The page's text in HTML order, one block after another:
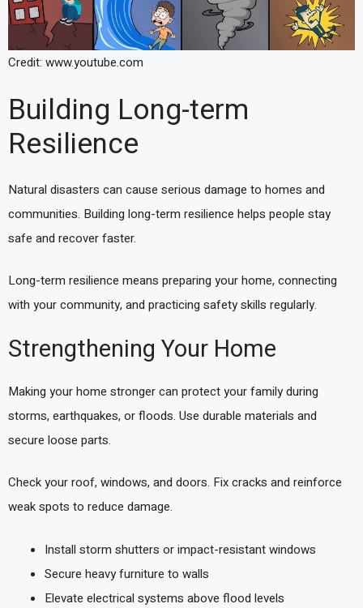
Credit: www.youtube.com
Building Long-term
Resilience
Natural disasters can cause serious damage to homes and
communities. Building long-term resilience helps people stay
safe and recover faster.
Long-term resilience means preparing your home, connecting
with your community, and practicing safety skills regularly.
Strengthening Your Home
Making your home stronger can protect your family during
storms, earthquakes, or floods. Use durable materials and
secure loose parts.
Check your roof, windows, and doors. Fix cracks and reinforce
weak spots to reduce damage.
Install storm shutters or impact-resistant windows
Secure heavy furniture to walls
Elevate electrical systems above flood levels